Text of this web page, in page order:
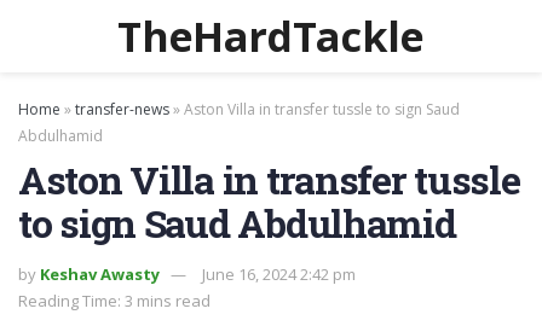
TheHardTackle
Home »transfer-news»Aston Villa in transfer tussle to sign Saud
Abdulhamid
Aston Villa in transfer tussle
to sign Saud Abdulhamid
by Keshav Awasty
June 16, 2024 2:42 pm
Reading Time: 3 mins read